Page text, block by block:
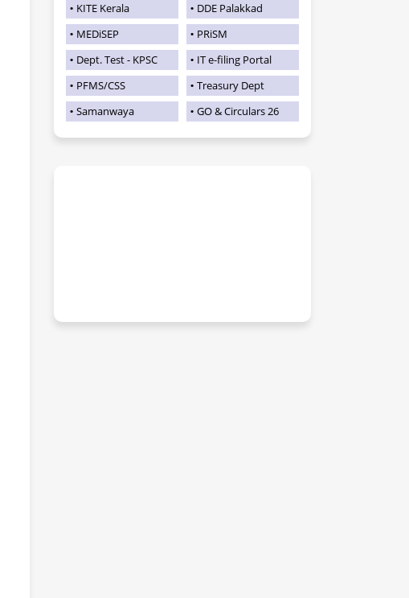
KITE Kerala
DDE Palakkad
MEDiSEP
PRiSM
Dept. Test - KPSC
IT e-filing Portal
PFMS/CSS
Treasury Dept
Samanwaya
GO & Circulars 26